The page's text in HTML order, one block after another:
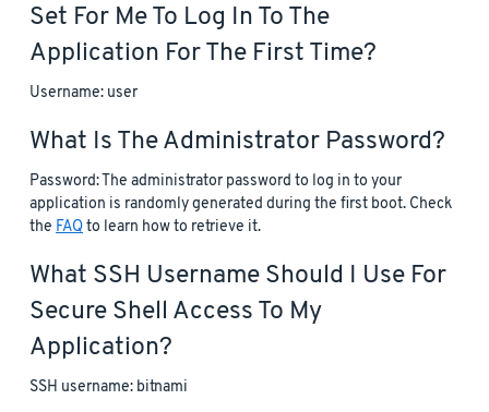
Set For Me To Log In To The
Application For The First Time?
Username: user
What Is The Administrator Password?
Password: The administrator password to log in to your
application is randomly generated during the first boot. Check
the FAQto learn how to retrieve it.
What SSH Username Should I Use For
Secure Shell Access To My
Application?
SSH username: bitnami